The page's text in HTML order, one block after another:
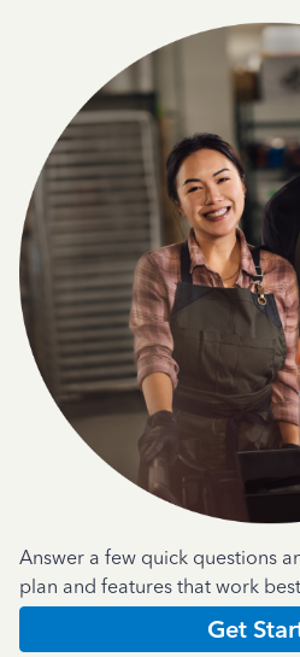
Answer a few quick questions
plan and features that work
Get